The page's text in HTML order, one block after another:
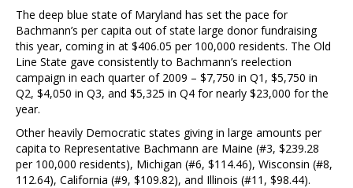
The deep blue state of Maryland has set the pace for
Bachmann’s per capita out of state large donor fundraising
this year, coming in at $406.05 per 100,000 residents. The Old
Line State gave consistently to Bachmann’s reelection
campaign in each quarter of 2009 – $7,750 in Q1, $5,750 in
Q2, $4,050 in Q3, and $5,325 in Q4 for nearly $23,000 for the
year.
Other heavily Democratic states giving in large amounts per
capita to Representative Bachmann are Maine (#3, $239.28
per 100,000 residents), Michigan (#6, $114.46), Wisconsin (#8,
112.64), California (#9, $109.82), and Illinois (#11, $98.44).